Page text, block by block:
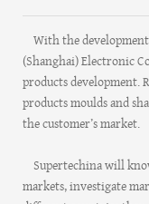
With the development
(Shanghai) Electronic
products development.
products moulds and
the customer’s market.
Supertechina will
markets, investigate